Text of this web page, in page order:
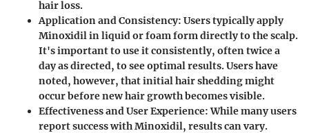
hair loss.
Application and Consistency: Users typically apply
Minoxidil in liquid or foam form directly to the scalp.
It's important to use it consistently, often twice a
day as directed, to see optimal results. Users have
noted, however, that initial hair shedding might
occur before new hair growth becomes visible.
Effectiveness and User Experience: While many users
report success with Minoxidil, results can vary.